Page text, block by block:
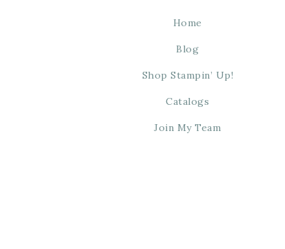
Home
Blog
Shop Stampin’ Up!
Catalogs
Join My Team